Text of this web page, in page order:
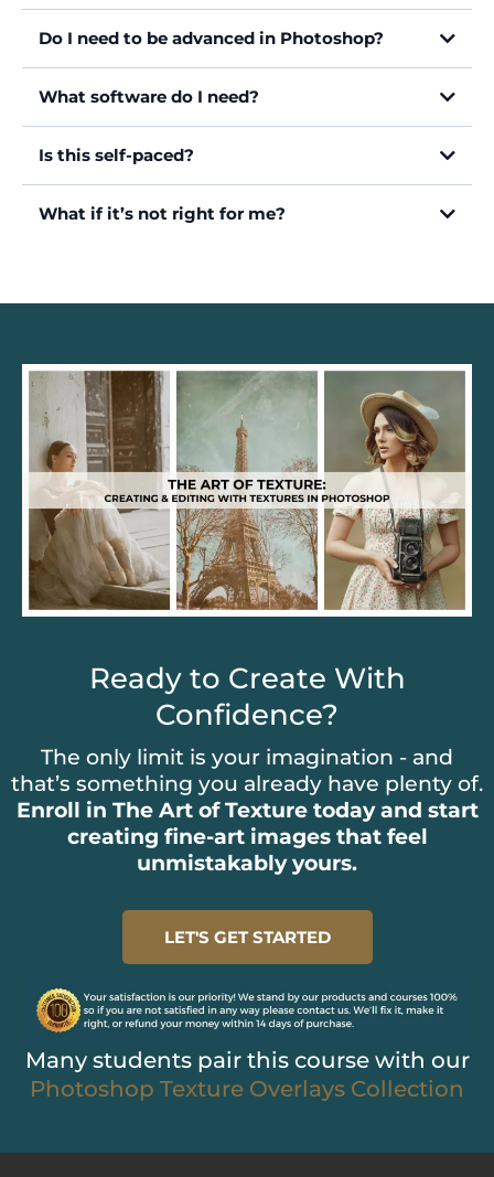
Do I need to be advanced in Photoshop?
What software do I need?
Is this self-paced?
What if it’s not right for me?
Ready to Create With
Confidence?
The only limit is your imagination - and
that’s something you already have plenty of.
Enroll in The Art of Texture today and start
creating fine-art images that feel
unmistakably yours.
LET'S GET STARTED
Many students pair this course with our
Photoshop Texture Overlays Collection